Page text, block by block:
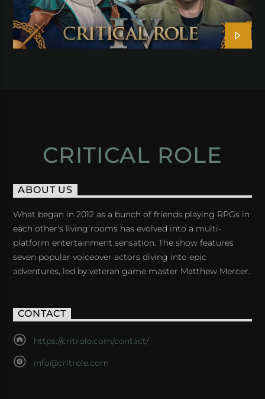
CRITICAL ROLE
ABOUT US
What began in 2012 as a bunch of friends playing RPGs in
each other's living rooms has evolved into a multi-
platform entertainment sensation. The show features
seven popular voiceover actors diving into epic
adventures, led by veteran game master Matthew Mercer.
CONTACT
https://critrole.com/contact/
info@critrole.com